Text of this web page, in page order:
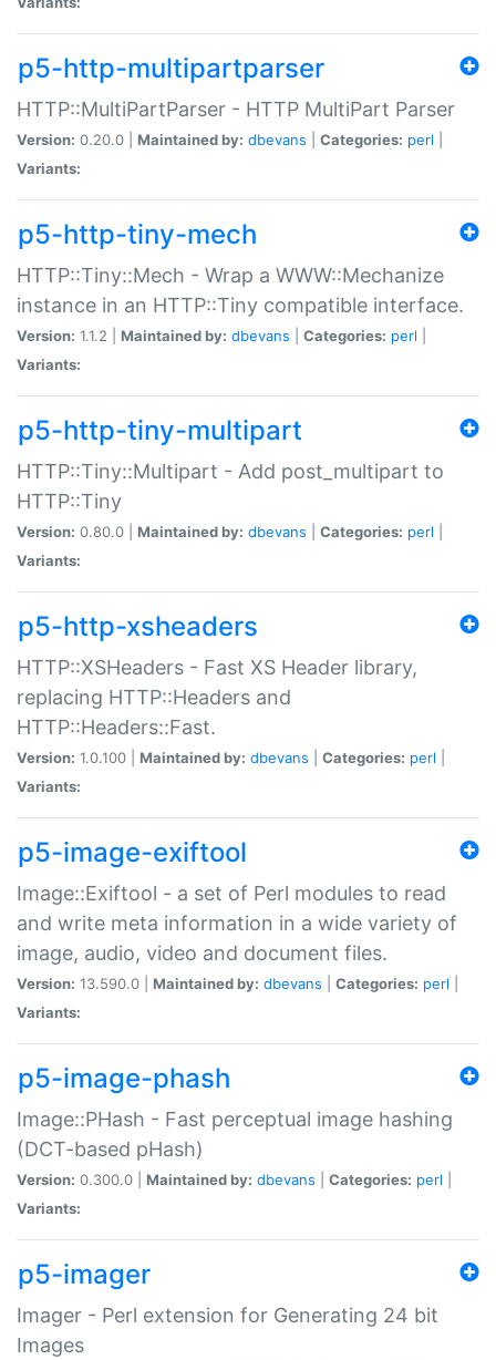
p5-http-multipartparser
HTTP::MultiPartParser - HTTP MultiPart Parser
Version: 0.20.0 | Maintained by: dbevans Categories: perl
Variants:
p5-http-tiny-mech
HTTP::Tiny::Mech - Wrap a WWW::Mechanize
instance in an HTTP::Tiny compatible interface.
Version: 1.1.2 | Maintained by: dbevans Categories: perl
Variants:
p5-http-tiny-multipart
HTTP::Tiny::Multipart - Add post_multipart to
HTTP::Tiny
Version: 0.80.0 | Maintained by: dbevans Categories: perl
Variants:
p5-http-xsheaders
HTTP::XSHeaders - Fast XS Header library,
replacing HTTP::Headers and
HTTP::Headers::Fast.
Version: 1.0.100 | Maintained by: dbevans Categories: perl
Variants:
p5-image-exiftool
Image::Exiftool - a set of Perl modules to read
and write meta information in a wide variety of
image, audio, video and document files.
Version: 13.590.0 | Maintained by: dbevans Categories: perl
Variants:
p5-image-phash
Image::PHash - Fast perceptual image hashing
(DCT-based pHash)
Version: 0.300.0 | Maintained by: dbevans Categories: perl
Variants:
p5-imager
Imager - Perl extension for Generating 24 bit
Images